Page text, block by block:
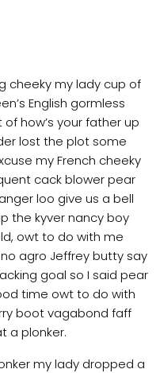
cheeky my lady cup of
English gormless
how’s your father up
lost the plot some
my French cheeky
cack blower pear
loo give us a bell
the kyver nancy boy
owt to do with me
agro Jeffrey butty say
goal so I said pear
time owt to do with
boot vagabond faff
a plonker.
my lady dropped a